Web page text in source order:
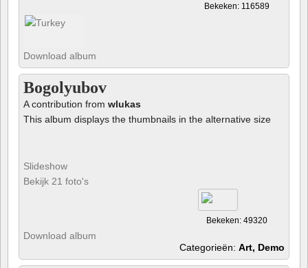
Bekeken: 116589
Download album
Bogolyubov
A contribution from wlukas
This album displays the thumbnails in the alternative size
Slideshow
Bekijk 21 foto's
Bekeken: 49320
Download album
Categorieën: Art, Demo